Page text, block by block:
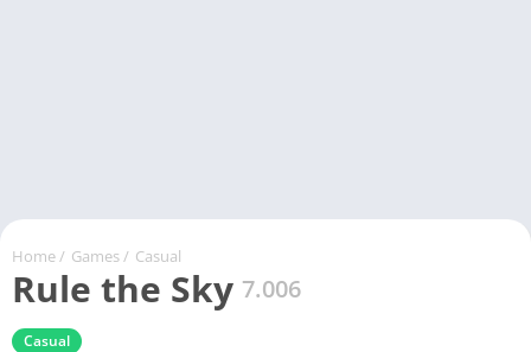
Home / Games / Casual
Rule the Sky 7.006
Casual